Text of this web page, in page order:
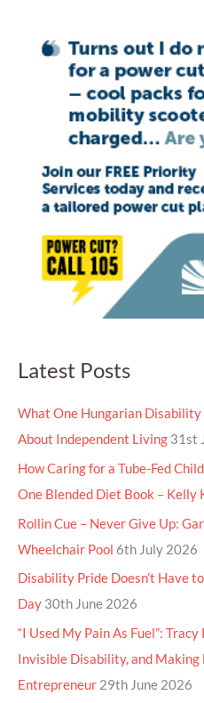
Latest Posts
What One Hungarian Disability
About Independent Living 31st
How Caring for a Tube-Fed
One Blended Diet Book – Kelly
Rollin Cue – Never Give Up:
Wheelchair Pool 6th July 2026
Disability Pride Doesn’t Have
Day 30th June 2026
“I Used My Pain As Fuel”:
Invisible Disability, and Making
Entrepreneur 29th June 2026